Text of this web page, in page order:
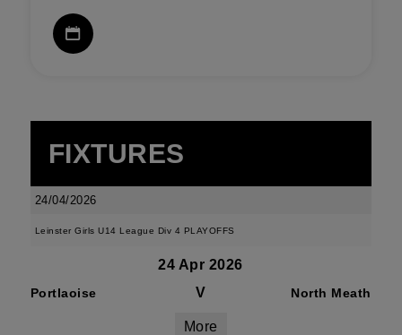
FIXTURES
24/04/2026
Leinster Girls U14 League Div 4 PLAYOFFS
24 Apr 2026
Portlaoise V North Meath
More